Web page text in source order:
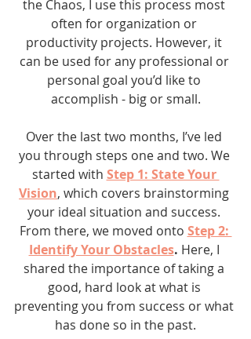
the Chaos, I use this process most
often for organization or
productivity projects. However, it
can be used for any professional or
personal goal you’d like to
accomplish - big or small.
Over the last two months, I’ve led
you through steps one and two. We
started with Step 1: State Your
Vision, which covers brainstorming
your ideal situation and success.
From there, we moved onto Step 2:
Identify Your Obstacles. Here, I
shared the importance of taking a
good, hard look at what is
preventing you from success or what
has done so in the past.